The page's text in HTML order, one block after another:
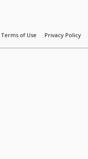
Terms of Use Privacy Policy